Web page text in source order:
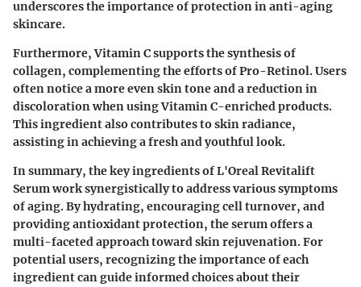
underscores the importance of protection in anti-aging
skincare.
Furthermore, Vitamin C supports the synthesis of
collagen, complementing the efforts of Pro-Retinol. Users
often notice a more even skin tone and a reduction in
discoloration when using Vitamin C-enriched products.
This ingredient also contributes to skin radiance,
assisting in achieving a fresh and youthful look.
In summary, the key ingredients of L'Oreal Revitalift
Serum work synergistically to address various symptoms
of aging. By hydrating, encouraging cell turnover, and
providing antioxidant protection, the serum offers a
multi-faceted approach toward skin rejuvenation. For
potential users, recognizing the importance of each
ingredient can guide informed choices about their